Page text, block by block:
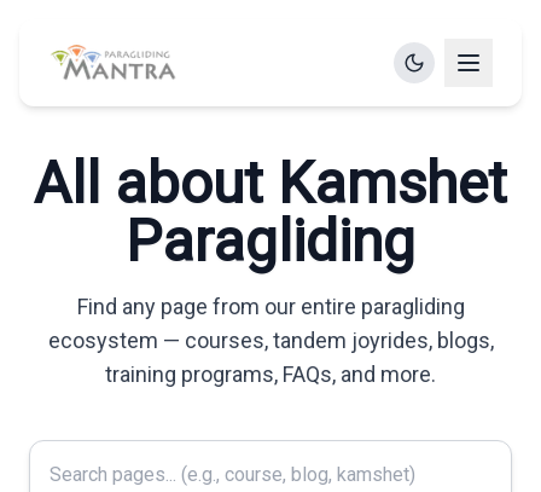
All about Kamshet
Paragliding
Find any page from our entire paragliding
ecosystem — courses, tandem joyrides, blogs,
training programs, FAQs, and more.